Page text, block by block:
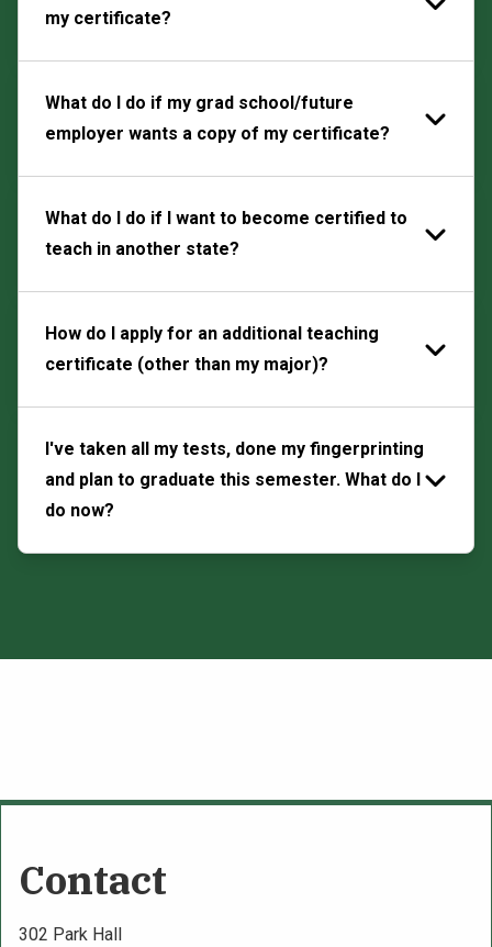
my certificate?
What do I do if my grad school/future
employer wants a copy of my certificate?
What do I do if I want to become certified to
teach in another state?
How do I apply for an additional teaching
certificate (other than my major)?
I've taken all my tests, done my fingerprinting
and plan to graduate this semester. What do I
do now?
Contact
302 Park Hall